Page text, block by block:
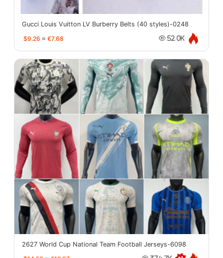
Gucci Louis Vuitton LV Burberry Belts (40 styles)-0248
$9.26 ≈ €7.68 52.0K
2627 World Cup National Team Football Jerseys-6098